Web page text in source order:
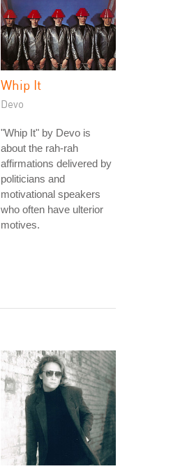
Whip It
Devo
"Whip It" by Devo is
about the rah-rah
affirmations delivered by
politicians and
motivational speakers
who often have ulterior
motives.